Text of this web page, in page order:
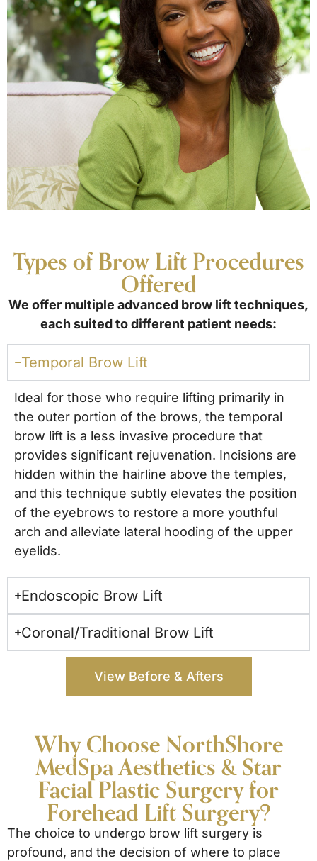
Types of Brow Lift Procedures
Offered
We offer multiple advanced brow lift techniques,
each suited to different patient needs:
Temporal Brow Lift
Ideal for those who require lifting primarily in
the outer portion of the brows, the temporal
brow lift is a less invasive procedure that
provides significant rejuvenation. Incisions are
hidden within the hairline above the temples,
and this technique subtly elevates the position
of the eyebrows to restore a more youthful
arch and alleviate lateral hooding of the upper
eyelids.
Endoscopic Brow Lift
Coronal/Traditional Brow Lift
View Before & Afters
Why Choose NorthShore
MedSpa Aesthetics & Star
Facial Plastic Surgery for
Forehead Lift Surgery?
The choice to undergo brow lift surgery is
profound, and the decision of where to place